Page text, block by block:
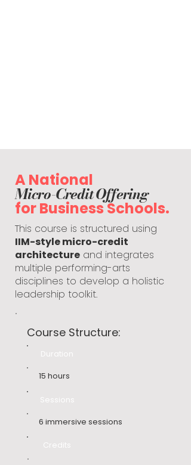
A National
Micro-Credit Offering
for Business Schools.
This course is structured using
IIM-style micro-credit
architecture and integrates
multiple performing-arts
disciplines to develop a holistic
leadership toolkit.
Course Structure:
Duration
15 hours
Sessions
6 immersive sessions
Credits